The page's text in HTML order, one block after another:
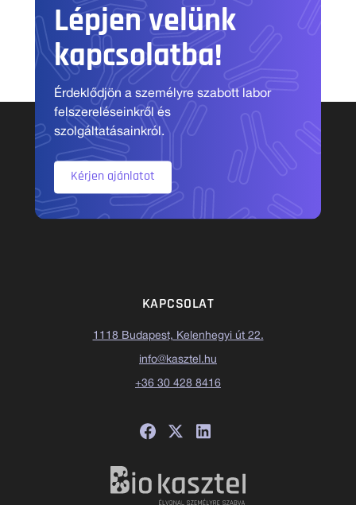
Lépjen velünk
kapcsolatba!
Érdeklődjön a személyre szabott labor
felszereléseinkről és
szolgáltatásainkról.
Kérjen ajánlatot
KAPCSOLAT
1118 Budapest, Kelenhegyi út 22.
info@kasztel.hu
+36 30 428 8416